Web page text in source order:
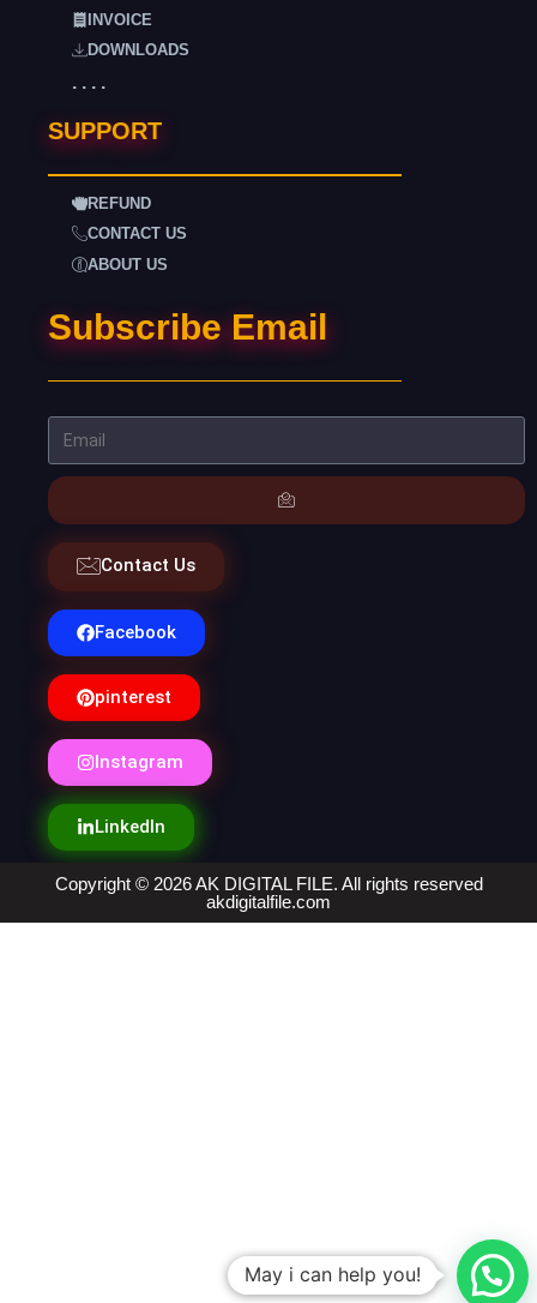
INVOICE
DOWNLOADS
. . . .
SUPPORT
REFUND
CONTACT US
ABOUT US
Subscribe Email
Contact Us
Facebook
pinterest
Instagram
LinkedIn
Copyright © 2026 AK DIGITAL FILE. All rights reserved
akdigitalfile.com
May i can help you!